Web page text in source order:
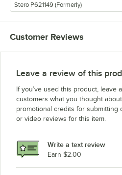
Stero P621149 (Formerly)
Customer Reviews
Leave a review of this
If you’ve used this product, leave
customers what you thought
promotional credits for submitting
or video reviews for this item.
Write a text review
Earn $2.00